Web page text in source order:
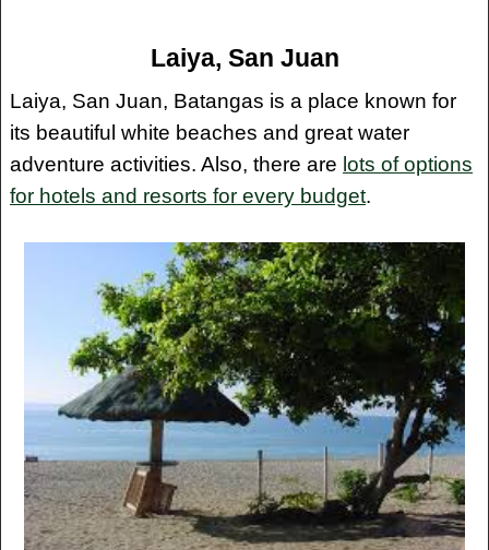
Laiya, San Juan
Laiya, San Juan, Batangas is a place known for
its beautiful white beaches and great water
adventure activities. Also, there are lots of options
for hotels and resorts for every budget.